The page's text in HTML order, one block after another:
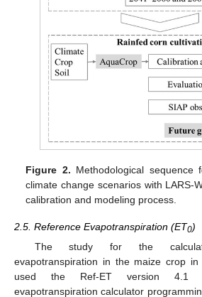
Figure 2. Methodological
climate change scenarios with LARS-
calibration and modeling process.
2.5. Reference Evapotranspiration (ET0)
The study for the
evapotranspiration in the maize crop
used the Ref-ET version 4.1
evapotranspiration calculator